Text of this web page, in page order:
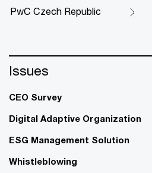
PwC Czech Republic
Issues
CEO Survey
Digital Adaptive Organization
ESG Management Solution
Whistleblowing